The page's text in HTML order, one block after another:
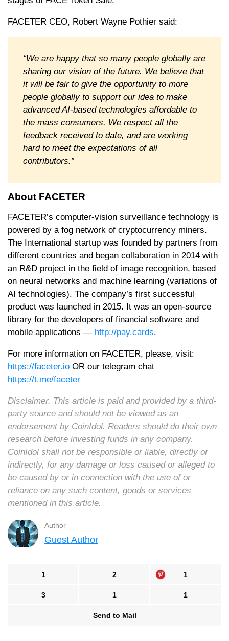
FACETER CEO, Robert Wayne Pothier said:
“We are happy that so many people globally are
sharing our vision of the future. We believe that
it will be fair to give the opportunity to more
people globally to support our idea to make
advanced AI-based technologies affordable to
the mass consumers. We respect all the
feedback received to date, and are working
hard to meet the expectations of all
contributors.”
About FACETER
FACETER’s computer-vision surveillance technology is
powered by a fog network of cryptocurrency miners.
The International startup was founded by partners from
different countries and began collaboration in 2014 with
an R&D project in the field of image recognition, based
on neural networks and machine learning (variations of
AI technologies). The company’s first successful
product was launched in 2015. It was an open-source
library for the developers of financial software and
mobile applications — http://pay.cards.
For more information on FACETER, please, visit:
https://faceter.io OR our telegram chat
https://t.me/faceter
Disclaimer. This article is paid and provided by a third-
party source and should not be viewed as an
endorsement by CoinIdol. Readers should do their own
research before investing funds in any company.
CoinIdol shall not be responsible or liable, directly or
indirectly, for any damage or loss caused or alleged to
be caused by or in connection with the use of or
reliance on any such content, goods or services
mentioned in this article.
Author
Guest Author
1 2 1
3 1 1
Send to Mail